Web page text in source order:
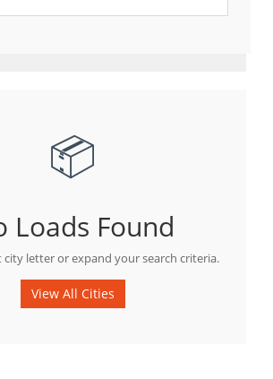
📦
Loads Found
city letter or expand your search criteria.
View All Cities